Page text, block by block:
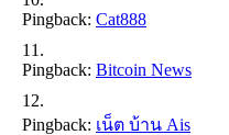
Pingback: Cat888
Pingback: Bitcoin News
Pingback: เน็ต บ้าน Ais